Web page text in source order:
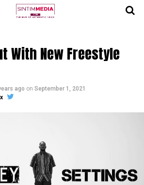
With New Freestyle
ago on September 1, 2021